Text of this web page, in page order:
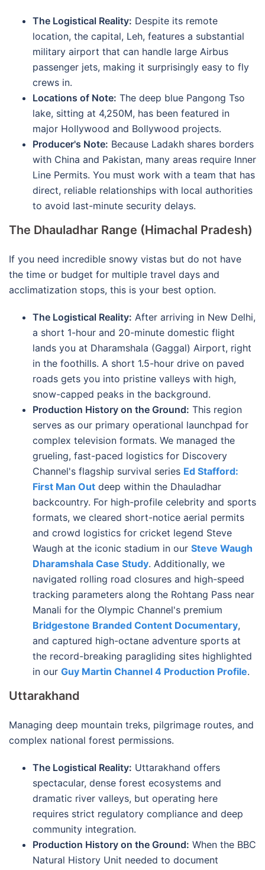
The Logistical Reality: Despite its remote
location, the capital, Leh, features a substantial
military airport that can handle large Airbus
passenger jets, making it surprisingly easy to fly
crews in.
Locations of Note: The deep blue Pangong Tso
lake, sitting at 4,250M, has been featured in
major Hollywood and Bollywood projects.
Producer's Note: Because Ladakh shares borders
with China and Pakistan, many areas require Inner
Line Permits. You must work with a team that has
direct, reliable relationships with local authorities
to avoid last-minute security delays.
The Dhauladhar Range (Himachal Pradesh)
If you need incredible snowy vistas but do not have
the time or budget for multiple travel days and
acclimatization stops, this is your best option.
The Logistical Reality: After arriving in New Delhi,
a short 1-hour and 20-minute domestic flight
lands you at Dharamshala (Gaggal) Airport, right
in the foothills. A short 1.5-hour drive on paved
roads gets you into pristine valleys with high,
snow-capped peaks in the background.
Production History on the Ground: This region
serves as our primary operational launchpad for
complex television formats. We managed the
grueling, fast-paced logistics for Discovery
Channel's flagship survival series Ed Stafford:
First Man Out deep within the Dhauladhar
backcountry. For high-profile celebrity and sports
formats, we cleared short-notice aerial permits
and crowd logistics for cricket legend Steve
Waugh at the iconic stadium in our Steve Waugh
Dharamshala Case Study. Additionally, we
navigated rolling road closures and high-speed
tracking parameters along the Rohtang Pass near
Manali for the Olympic Channel's premium
Bridgestone Branded Content Documentary,
and captured high-octane adventure sports at
the record-breaking paragliding sites highlighted
in our Guy Martin Channel 4 Production Profile.
Uttarakhand
Managing deep mountain treks, pilgrimage routes, and
complex national forest permissions.
The Logistical Reality: Uttarakhand offers
spectacular, dense forest ecosystems and
dramatic river valleys, but operating here
requires strict regulatory compliance and deep
community integration.
Production History on the Ground: When the BBC
Natural History Unit needed to document